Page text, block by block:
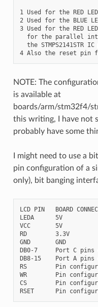
1 Used for the RED LED
2 Used for the BLUE
3 Used for the RED
for the parallel
the STMPS2141STR IC
NOTE: The
is available at
boards/arm/stm32f4/
this writing, I have not
probably have some
I might need to use a
pin configuration of a
only), bit banging
LCD PIN   BOARD
LEDA      5V
VCC       5V
RD        3.3V
GND       GND
DB0-7     Port C pins
DB8-15    Port A pins
RS        Pin
WR        Pin
CS        Pin